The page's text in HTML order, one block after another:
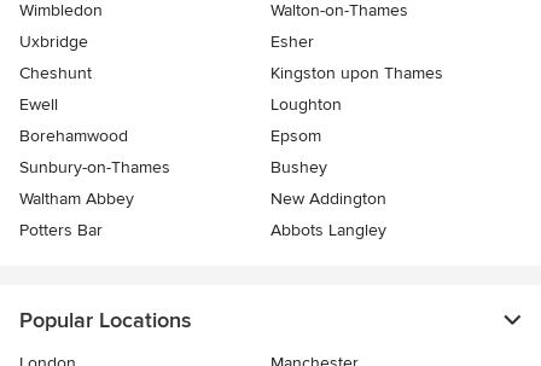
Wimbledon
Walton-on-Thames
Uxbridge
Esher
Cheshunt
Kingston upon Thames
Ewell
Loughton
Borehamwood
Epsom
Sunbury-on-Thames
Bushey
Waltham Abbey
New Addington
Potters Bar
Abbots Langley
Popular Locations